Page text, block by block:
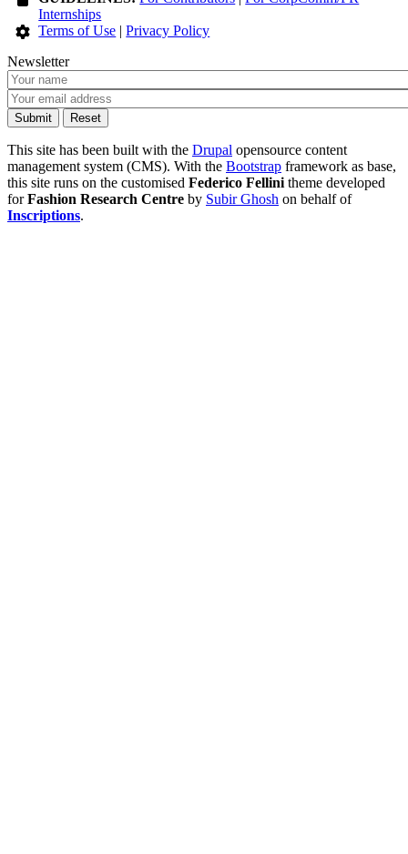
Internships
Terms of Use |Privacy Policy
Newsletter
This site has been built with the Drupal opensource content
management system (CMS). With the Bootstrap framework as base,
this site runs on the customised Federico Fellini theme developed
forFashion Research Centre by Subir Ghosh on behalf of
Inscriptions.